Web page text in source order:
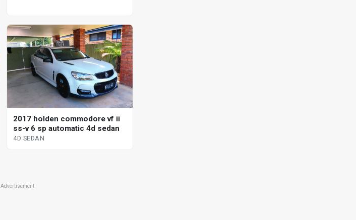
2017 holden commodore vf ii
ss-v 6 sp automatic 4d sedan
4D SEDAN
Advertisement